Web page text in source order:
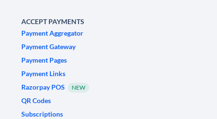
ACCEPT PAYMENTS
Payment Aggregator
Payment Gateway
Payment Pages
Payment Links
Razorpay POS
NEW
QR Codes
Subscriptions